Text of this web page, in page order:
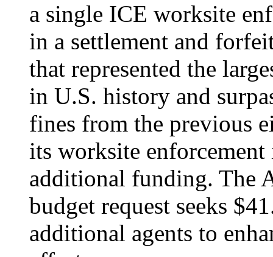
a single ICE worksite
in a settlement and
that represented the
in U.S. history and
fines from the previous
its worksite
additional funding. The
budget request seeks
additional agents to